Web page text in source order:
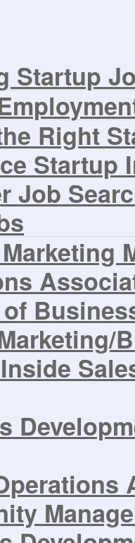
Startup
Right
Startup
Job